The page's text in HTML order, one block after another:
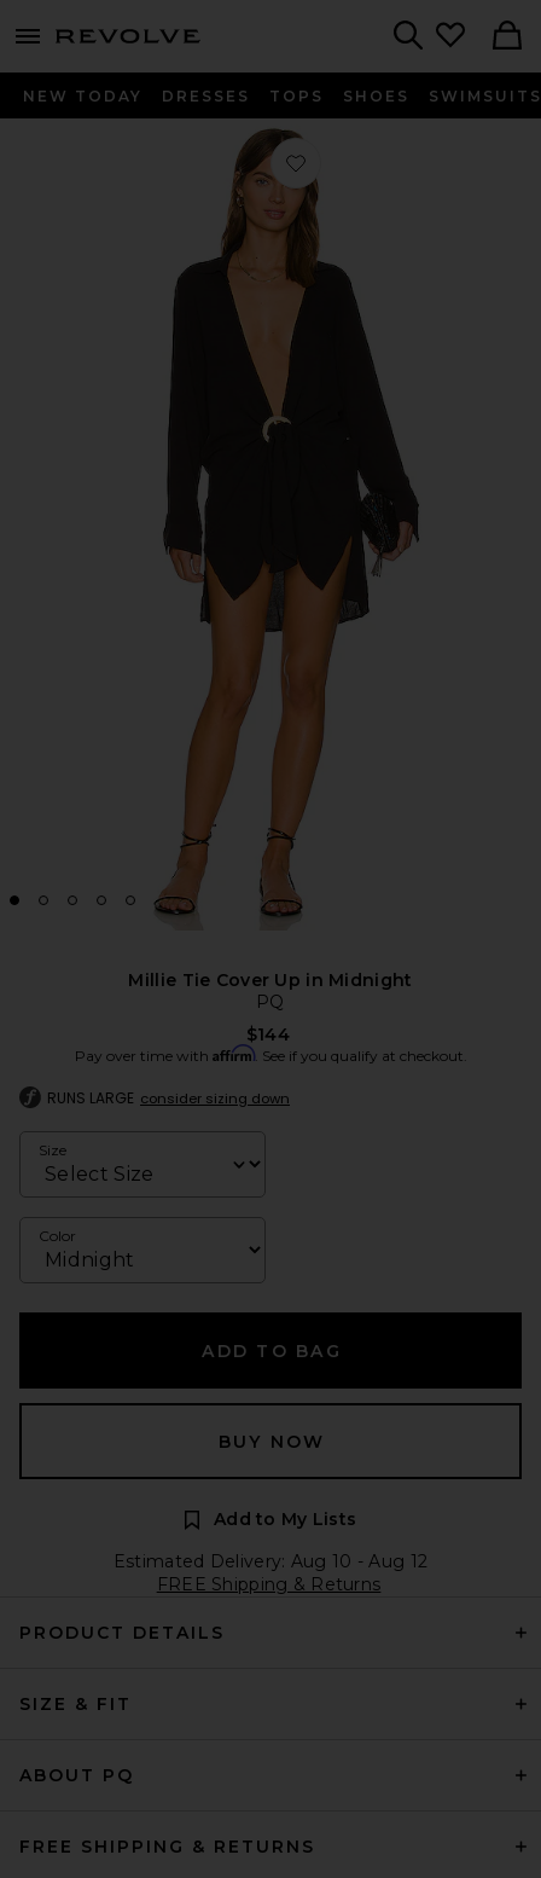
menu - shows more content
NEW TODAY DRESSES TOPS SHOES SWIMSUITS
Favorite Millie Tie Cover Up in
Millie Tie Cover Up in Midnight
PQ
$144
Pay over time with Affirm. See if you qualify at checkout.
RUNS LARGE consider sizing down
Size
Color
ADD TO BAG
BUY NOW
Add to My Lists
Estimated Delivery: Aug 10 - Aug 12
FREE Shipping & Returns
PRODUCT DETAILS
SIZE & FIT
ABOUT PQ
FREE SHIPPING & RETURNS